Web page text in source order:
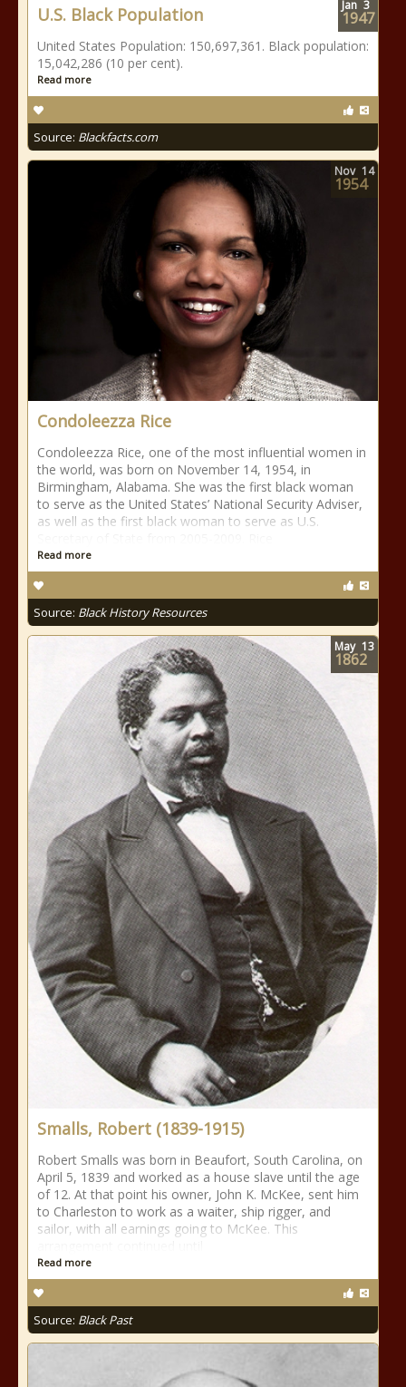
U.S. Black Population
United States Population: 150,697,361. Black population:
15,042,286 (10 per cent).
Read more
Source: Blackfacts.com
Jan 3
1947
Condoleezza Rice
Condoleezza Rice, one of the most influential women in
the world, was born on November 14, 1954, in
Birmingham, Alabama. She was the first black woman
to serve as the United States’ National Security Adviser,
as well as the first black woman to serve as U.S.
Read more
Source: Black History Resources
Nov 14
1954
Smalls, Robert (1839-1915)
Robert Smalls was born in Beaufort, South Carolina, on
April 5, 1839 and worked as a house slave until the age
of 12. At that point his owner, John K. McKee, sent him
to Charleston to work as a waiter, ship rigger, and
sailor, with all earnings going to McKee. This
Read more
Source: Black Past
May 13
1862